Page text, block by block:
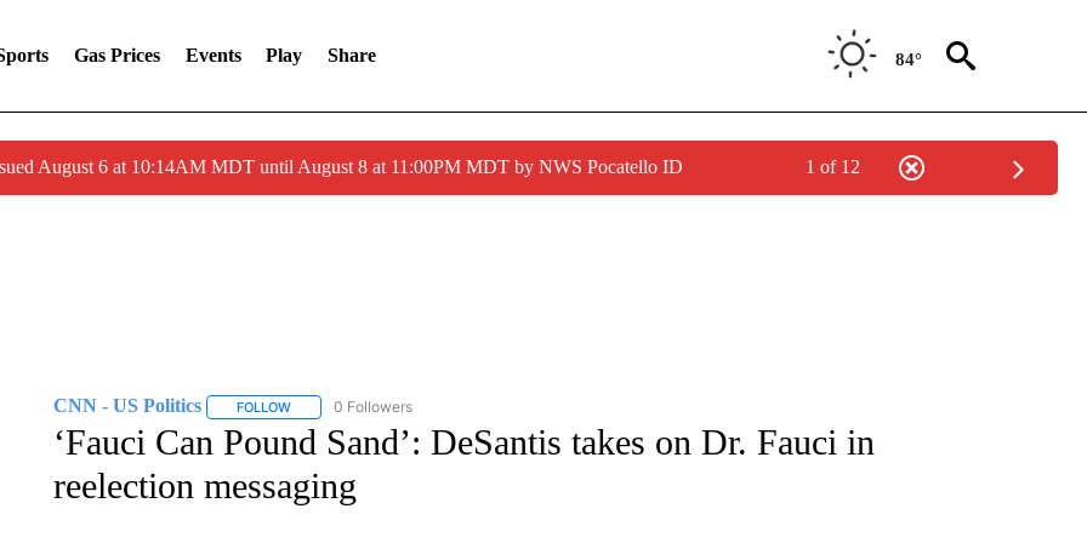
Gas Prices Events Play Share 84°
August 6 at 10:14AM MDT until August 8 at 11:00PM MDT by NWS Pocatello ID 1 of 12
CNN - US Politics FOLLOWFOLLOW "CNN - US POLITICS" TO RECEIVE NOTIFICATIONS ABOUT NEW PAGES ON "CNN - US POLITICS".
0 Followers
‘Fauci Can Pound Sand’: DeSantis takes on Dr. Fauci in
reelection messaging